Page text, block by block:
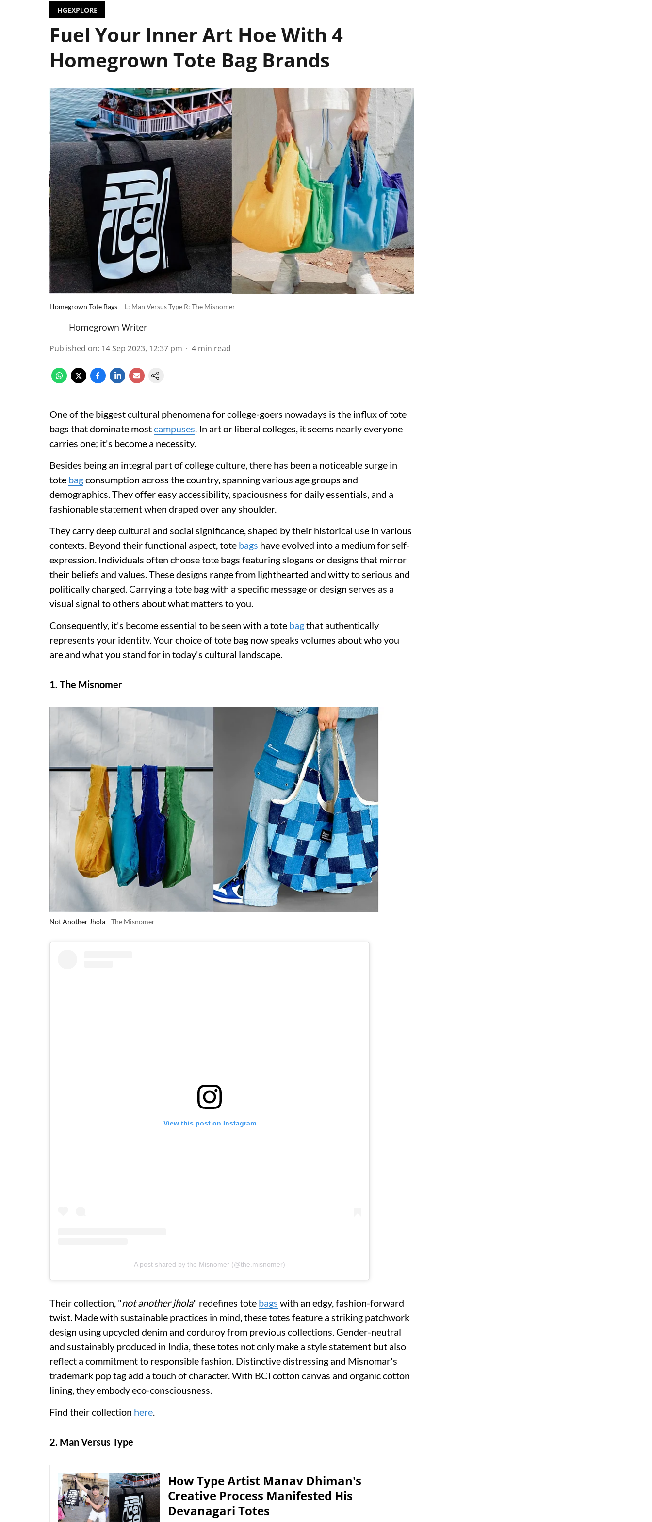
HGEXPLORE
Fuel Your Inner Art Hoe With 4
Homegrown Tote Bag Brands
Homegrown Tote Bags L: Man Versus Type R: The Misnomer
Homegrown Writer
Published on: 14 Sep 2023, 12:37 pm 4 min read
One of the biggest cultural phenomena for college-goers nowadays is the influx of tote
bags that dominate mostcampuses. In art or liberal colleges, it seems nearly everyone
carries one; it's become a necessity.
Besides being an integral part of college culture, there has been a noticeable surge in
tote bagconsumption across the country, spanning various age groups and
demographics. They offer easy accessibility, spaciousness for daily essentials, and a
fashionable statement when draped over any shoulder.
They carry deep cultural and social significance, shaped by their historical use in various
contexts. Beyond their functional aspect, tote bags have evolved into a medium for self-
expression. Individuals often choose tote bags featuring slogans or designs that mirror
their beliefs and values. These designs range from lighthearted and witty to serious and
politically charged. Carrying a tote bag with a specific message or design serves as a
visual signal to others about what matters to you.
Consequently, it's become essential to be seen with a tote bagthat authentically
represents your identity. Your choice of tote bag now speaks volumes about who you
are and what you stand for in today's cultural landscape.
1. The Misnomer
Not Another Jhola The Misnomer
View this post on Instagram
A post shared by the Misnomer (@the.misnomer)
Their collection, "not another jhola" redefines tote bags with an edgy, fashion-forward
twist. Made with sustainable practices in mind, these totes feature a striking patchwork
design using upcycled denim and corduroy from previous collections. Gender-neutral
and sustainably produced in India, these totes not only make a style statement but also
reflect a commitment to responsible fashion. Distinctive distressing and Misnomar's
trademark pop tag add a touch of character. With BCI cotton canvas and organic cotton
lining, they embody eco-consciousness.
Find their collection here.
2. Man Versus Type
How Type Artist Manav Dhiman's
Creative Process Manifested His
Devanagari Totes